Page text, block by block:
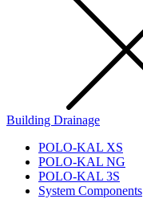
Building Drainage
POLO-KAL XS
POLO-KAL NG
POLO-KAL 3S
System Components